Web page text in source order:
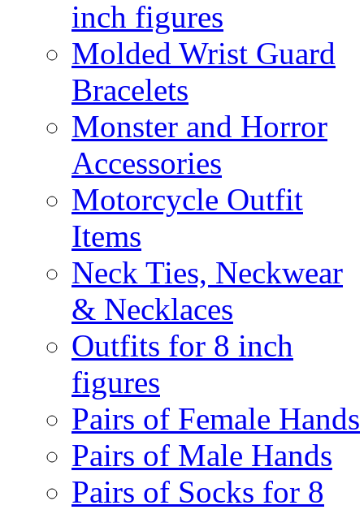
inch figures
Molded Wrist Guard
Bracelets
Monster and Horror
Accessories
Motorcycle Outfit
Items
Neck Ties, Neckwear
& Necklaces
Outfits for 8 inch
figures
Pairs of Female Hands
Pairs of Male Hands
Pairs of Socks for 8